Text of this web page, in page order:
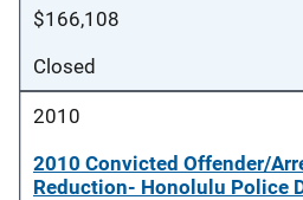
$166,108
Closed
2010
2010 Convicted Offender/
Reduction- Honolulu Police